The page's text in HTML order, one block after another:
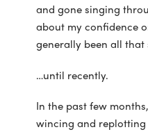
and gone singing
about my confidence
generally been all
…until recently.
In the past few
wincing and